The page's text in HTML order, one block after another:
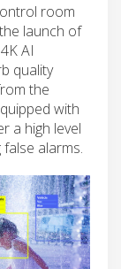
room
launch of
AI
quality
the
with
a high level
alarms.